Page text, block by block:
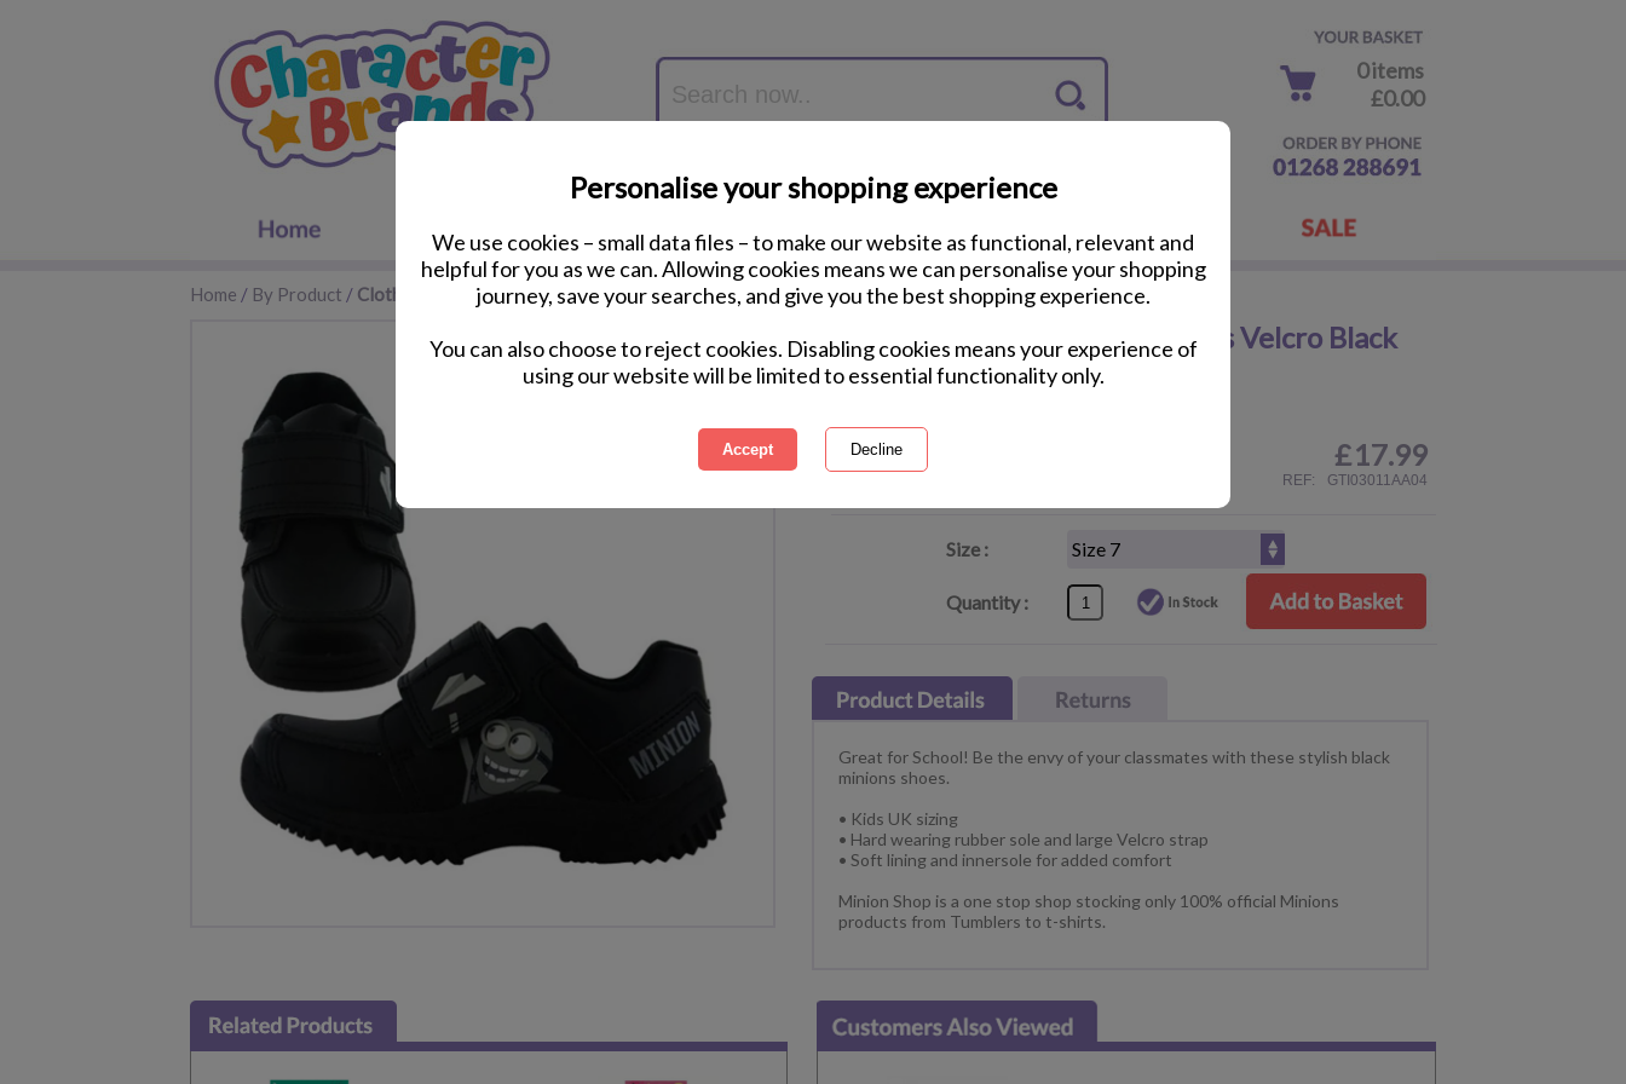
Personalise your shopping experience
We use cookies – small data files – to make our website as functional, relevant and
helpful for you as we can. Allowing cookies means we can personalise your shopping
journey, save your searches, and give you the best shopping experience.
You can also choose to reject cookies. Disabling cookies means your experience of
using our website will be limited to essential functionality only.
0 items
£0.00
Home / By Product / Clothes & Footwear
Minions School of Mayhem Kids Velcro Black
Shoe
Courier Delivery Available
£17.99
REF: GTI03011AA04
Size :
Quantity :
Great for School! Be the envy of your classmates with these stylish black
minions shoes.
• Kids UK sizing
• Hard wearing rubber sole and large Velcro strap
• Soft lining and innersole for added comfort
Minion Shop is a one stop shop stocking only 100% official Minions
products from Tumblers to t-shirts.